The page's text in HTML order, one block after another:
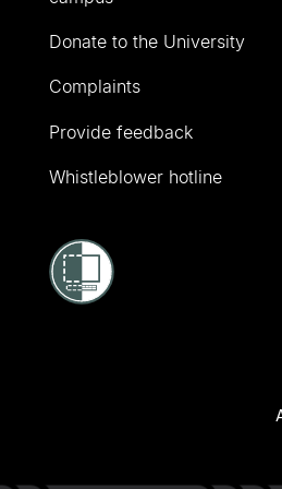
Donate to the University
Complaints
Provide feedback
Whistleblower hotline